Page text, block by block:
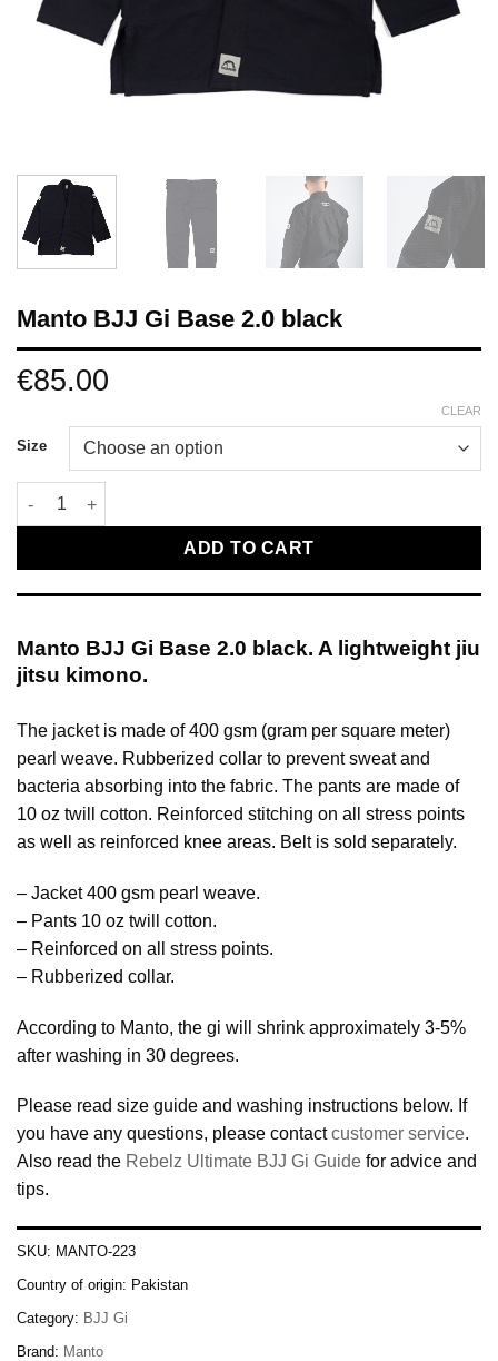
Manto BJJ Gi Base 2.0 black
€85.00
Size
CLEAR
Manto BJJ Gi Base 2.0 black quantity
ADD TO CART
Manto BJJ Gi Base 2.0 black. A lightweight jiu
jitsu kimono.
The jacket is made of 400 gsm (gram per square meter)
pearl weave. Rubberized collar to prevent sweat and
bacteria absorbing into the fabric. The pants are made of
10 oz twill cotton. Reinforced stitching on all stress points
as well as reinforced knee areas. Belt is sold separately.
– Jacket 400 gsm pearl weave.
– Pants 10 oz twill cotton.
– Reinforced on all stress points.
– Rubberized collar.
According to Manto, the gi will shrink approximately 3-5%
after washing in 30 degrees.
Please read size guide and washing instructions below. If
you have any questions, please contactcustomer service.
Also read the Rebelz Ultimate BJJ Gi Guide for advice and
tips.
SKU: MANTO-223
Country of origin: Pakistan
Category: BJJ Gi
Brand: Manto